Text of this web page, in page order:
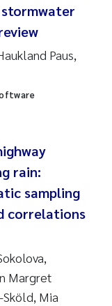
Paus,
rain:
sampling
correlations
Margret
Mia